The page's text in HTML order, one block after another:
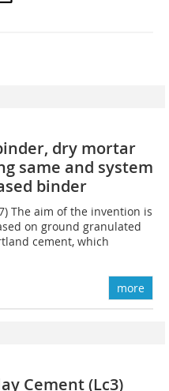
dry mortar
same and system
binder
The aim of the invention is
on ground granulated
cement, which
more
Cement (Lc3)